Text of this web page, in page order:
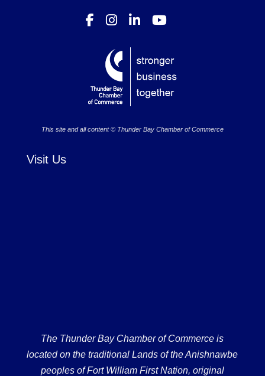
This site and all content © Thunder Bay Chamber of Commerce
Visit Us
The Thunder Bay Chamber of Commerce is
located on the traditional Lands of the Anishnawbe
peoples of Fort William First Nation, original